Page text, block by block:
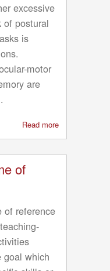
excessive
of postural
is
motor
are
Read more
Frame
of
of reference
goal which